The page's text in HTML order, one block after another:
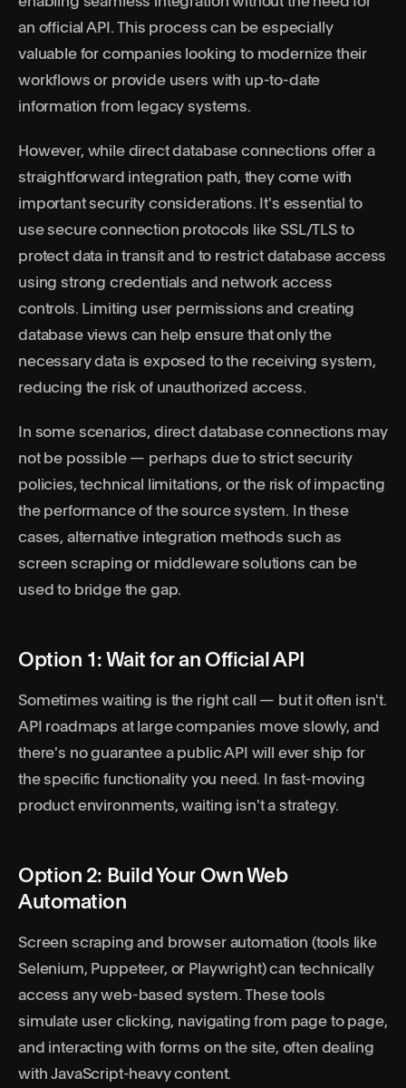
an official API. This process can be especially
valuable for companies looking to modernize their
workflows or provide users with up-to-date
information from legacy systems.
However, while direct database connections offer a
straightforward integration path, they come with
important security considerations. It's essential to
use secure connection protocols like SSL/TLS to
protect data in transit and to restrict database access
using strong credentials and network access
controls. Limiting user permissions and creating
database views can help ensure that only the
necessary data is exposed to the receiving system,
reducing the risk of unauthorized access.
In some scenarios, direct database connections may
not be possible — perhaps due to strict security
policies, technical limitations, or the risk of impacting
the performance of the source system. In these
cases, alternative integration methods such as
screen scraping or middleware solutions can be
used to bridge the gap.
Option 1: Wait for an Official API
Sometimes waiting is the right call — but it often isn't.
API roadmaps at large companies move slowly, and
there's no guarantee a public API will ever ship for
the specific functionality you need. In fast-moving
product environments, waiting isn't a strategy.
Option 2: Build Your Own Web
Automation
Screen scraping and browser automation (tools like
Selenium, Puppeteer, or Playwright) can technically
access any web-based system. These tools
simulate user clicking, navigating from page to page,
and interacting with forms on the site, often dealing
with JavaScript-heavy content.